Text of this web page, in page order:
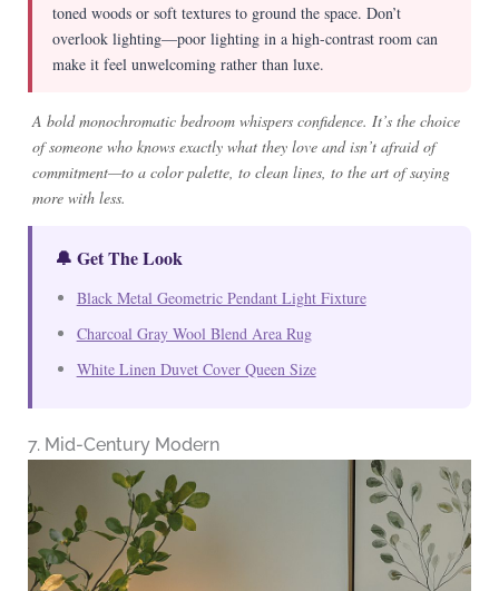
toned woods or soft textures to ground the space. Don’t
overlook lighting—poor lighting in a high-contrast room can
make it feel unwelcoming rather than luxe.
A bold monochromatic bedroom whispers confidence. It’s the choice
of someone who knows exactly what they love and isn’t afraid of
commitment—to a color palette, to clean lines, to the art of saying
more with less.
🔔 Get The Look
Black Metal Geometric Pendant Light Fixture
Charcoal Gray Wool Blend Area Rug
White Linen Duvet Cover Queen Size
7. Mid-Century Modern